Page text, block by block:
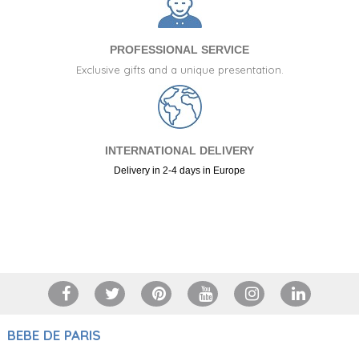
PROFESSIONAL SERVICE
Exclusive gifts and a unique presentation.
INTERNATIONAL DELIVERY
Delivery in 2-4 days in Europe
BEBE DE PARIS